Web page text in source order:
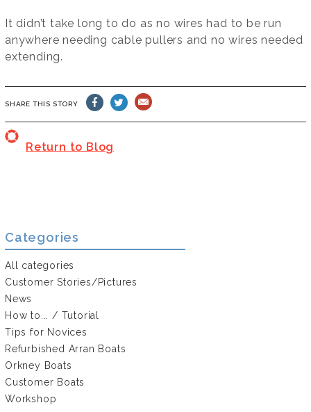
It didn’t take long to do as no wires had to be run
anywhere needing cable pullers and no wires needed
extending.
SHARE THIS STORY
Return to Blog
Categories
All categories
Customer Stories/Pictures
News
How to... / Tutorial
Tips for Novices
Refurbished Arran Boats
Orkney Boats
Customer Boats
Workshop